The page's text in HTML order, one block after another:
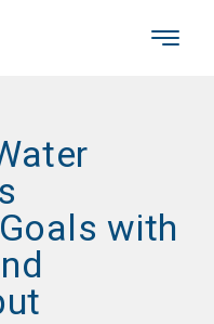
with